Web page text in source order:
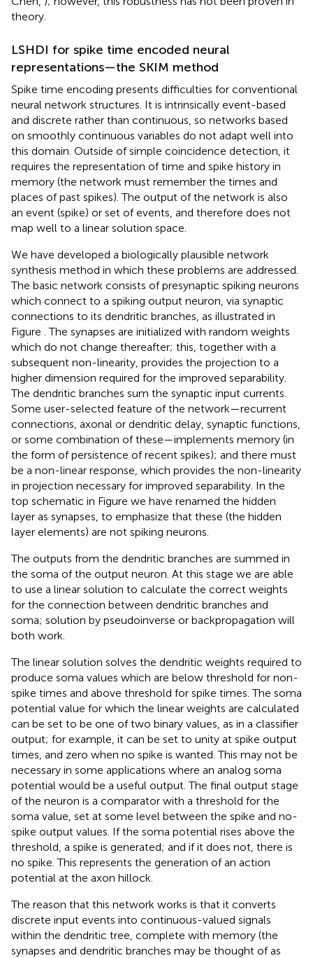
theory.
LSHDI for spike time encoded neural
representations—the SKIM method
Spike time encoding presents difficulties for conventional
neural network structures. It is intrinsically event-based
and discrete rather than continuous, so networks based
on smoothly continuous variables do not adapt well into
this domain. Outside of simple coincidence detection, it
requires the representation of time and spike history in
memory (the network must remember the times and
places of past spikes). The output of the network is also
an event (spike) or set of events, and therefore does not
map well to a linear solution space.
We have developed a biologically plausible network
synthesis method in which these problems are addressed.
The basic network consists of presynaptic spiking neurons
which connect to a spiking output neuron, via synaptic
connections to its dendritic branches, as illustrated in
Figure . The synapses are initialized with random weights
which do not change thereafter; this, together with a
subsequent non-linearity, provides the projection to a
higher dimension required for the improved separability.
The dendritic branches sum the synaptic input currents.
Some user-selected feature of the network—recurrent
connections, axonal or dendritic delay, synaptic functions,
or some combination of these—implements memory (in
the form of persistence of recent spikes); and there must
be a non-linear response, which provides the non-linearity
in projection necessary for improved separability. In the
top schematic in Figure we have renamed the hidden
layer as synapses, to emphasize that these (the hidden
layer elements) are not spiking neurons.
The outputs from the dendritic branches are summed in
the soma of the output neuron. At this stage we are able
to use a linear solution to calculate the correct weights
for the connection between dendritic branches and
soma; solution by pseudoinverse or backpropagation will
both work.
The linear solution solves the dendritic weights required to
produce soma values which are below threshold for non-
spike times and above threshold for spike times. The soma
potential value for which the linear weights are calculated
can be set to be one of two binary values, as in a classifier
output; for example, it can be set to unity at spike output
times, and zero when no spike is wanted. This may not be
necessary in some applications where an analog soma
potential would be a useful output. The final output stage
of the neuron is a comparator with a threshold for the
soma value, set at some level between the spike and no-
spike output values. If the soma potential rises above the
threshold, a spike is generated; and if it does not, there is
no spike. This represents the generation of an action
potential at the axon hillock.
The reason that this network works is that it converts
discrete input events into continuous-valued signals
within the dendritic tree, complete with memory (the
synapses and dendritic branches may be thought of as